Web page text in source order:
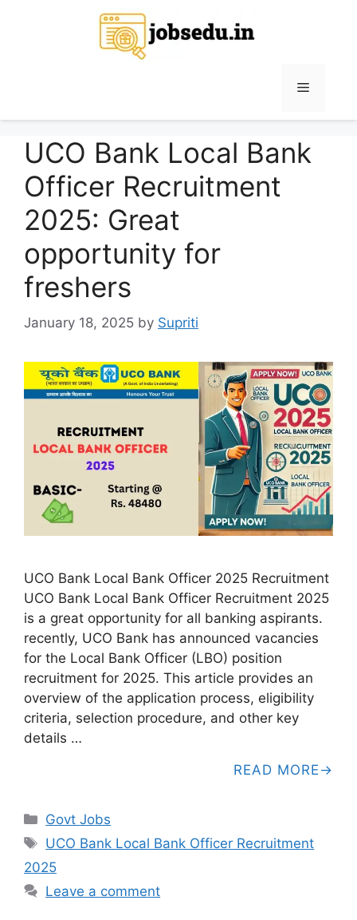
Menu
UCO Bank Local Bank
Officer Recruitment
2025: Great
opportunity for
freshers
January 18, 2025 by Supriti
UCO Bank Local Bank Officer 2025 Recruitment
UCO Bank Local Bank Officer Recruitment 2025
is a great opportunity for all banking aspirants.
recently, UCO Bank has announced vacancies
for the Local Bank Officer (LBO) position
recruitment for 2025. This article provides an
overview of the application process, eligibility
criteria, selection procedure, and other key
details …
READ MORE
Categories
Govt Jobs
Tags
UCO Bank Local Bank Officer Recruitment
2025
Leave a comment